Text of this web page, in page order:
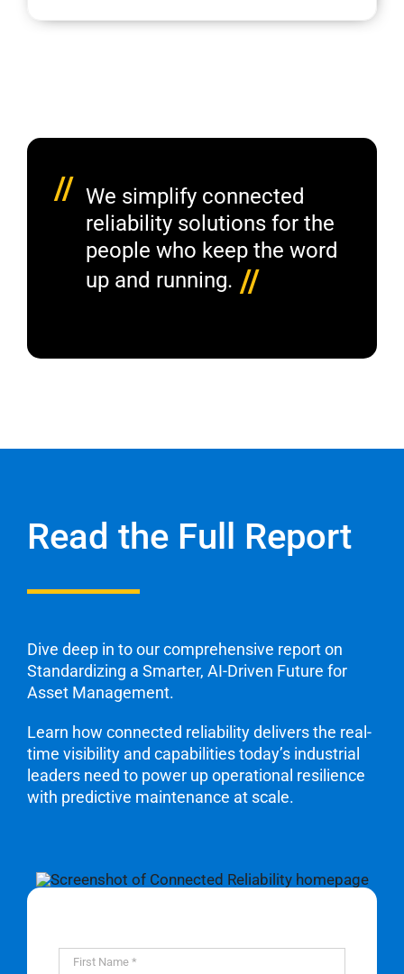
// We simplify connected
reliability solutions for the
people who keep the word
up and running. //
Read the Full Report
Dive deep in to our comprehensive report on
Standardizing a Smarter, AI-Driven Future for
Asset Management.
Learn how connected reliability delivers the real-
time visibility and capabilities today’s industrial
leaders need to power up operational resilience
with predictive maintenance at scale.